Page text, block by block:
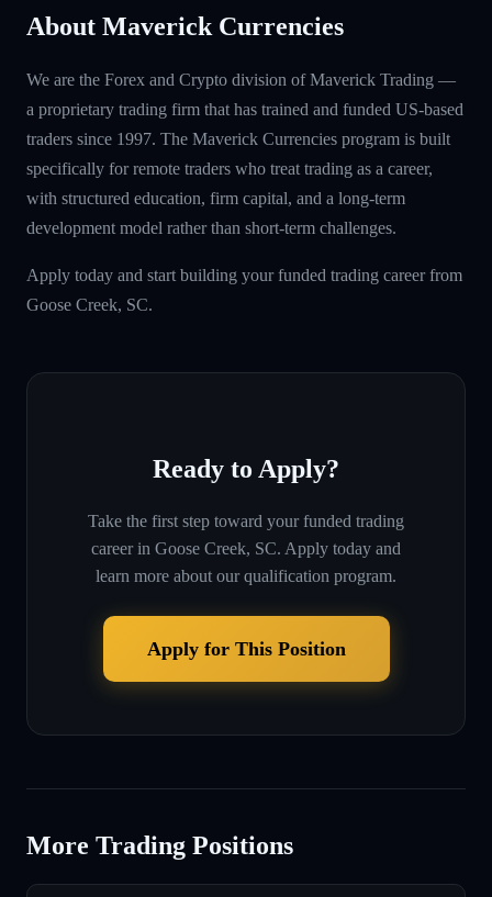
About Maverick Currencies
We are the Forex and Crypto division of Maverick Trading —
a proprietary trading firm that has trained and funded US-based
traders since 1997. The Maverick Currencies program is built
specifically for remote traders who treat trading as a career,
with structured education, firm capital, and a long-term
development model rather than short-term challenges.
Apply today and start building your funded trading career from
Goose Creek, SC.
Ready to Apply?
Take the first step toward your funded trading
career in Goose Creek, SC. Apply today and
learn more about our qualification program.
Apply for This Position
More Trading Positions